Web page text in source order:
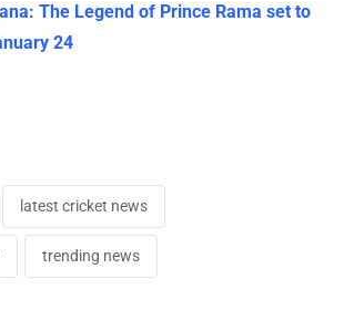
The Legend of Prince Rama set to
24
latest cricket news
trending news